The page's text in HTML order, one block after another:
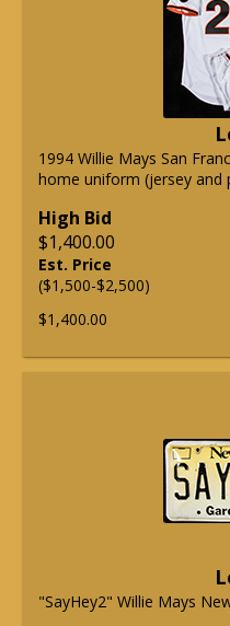
1994 Willie Mays San
home uniform (jersey and
High Bid
$1,400.00
Est. Price
($1,500-$2,500)
$1,400.00
"SayHey2" Willie Mays